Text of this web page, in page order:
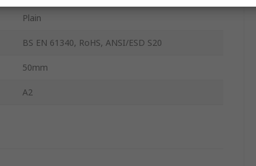
Plain
BS EN 61340, RoHS, ANSI/ESD S20
50mm
A2